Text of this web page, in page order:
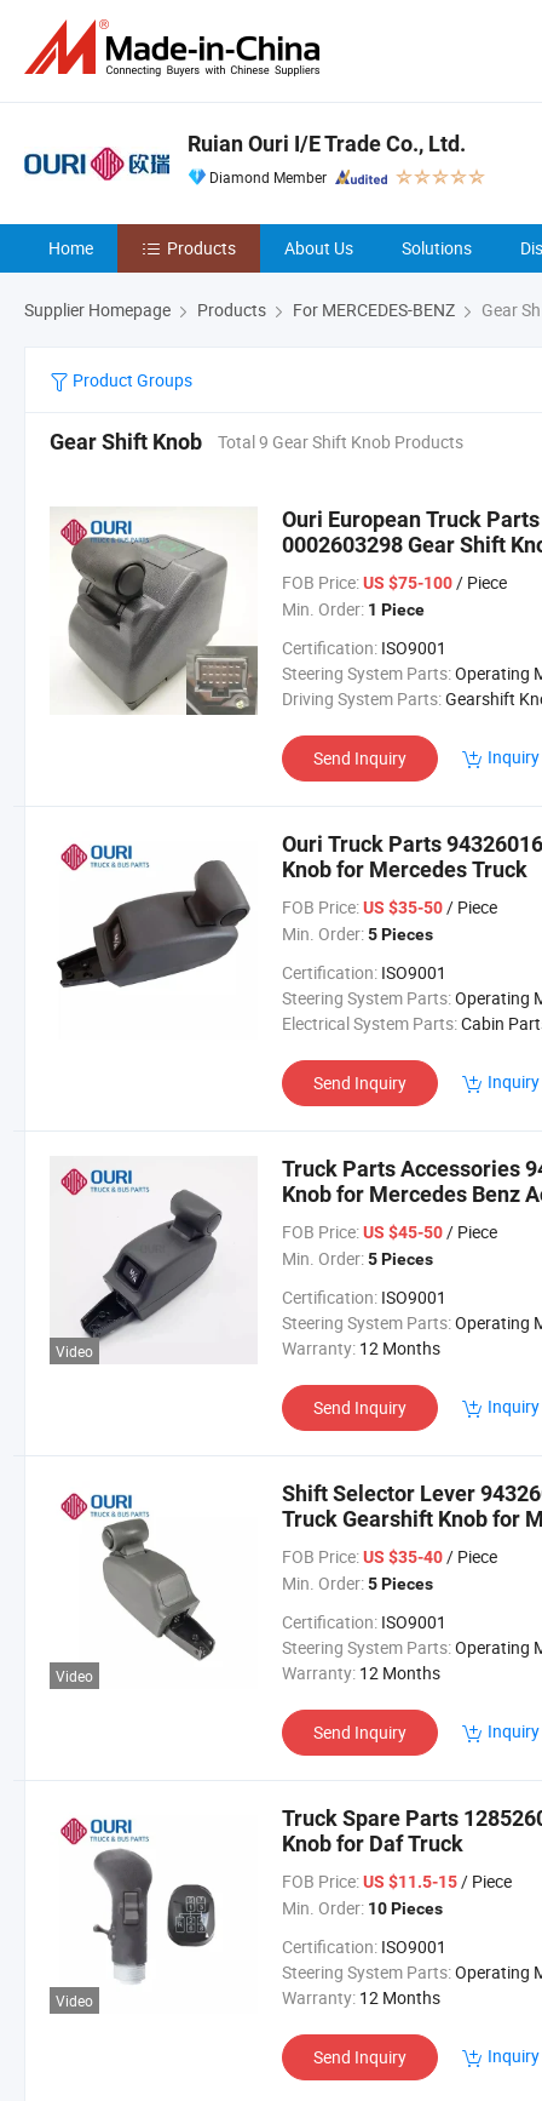
Ruian Ouri I/E Trade Co., Ltd.
Diamond Member
Home Products About Us Solutions
Supplier Homepage Products For MERCEDES-BENZ Gear
Product Groups
Gear Shift Knob Total 9 Gear Shift Knob Products
Ouri European Truck
0002603298 Gear Shift
FOB Price: US $75-100/ Piece
Min. Order: 1 Piece
Certification: ISO9001
Steering System Parts:Operating
Driving System Parts:Gearshift
Send Inquiry
Ouri Truck Parts
Knob for Mercedes Truck
FOB Price: US $35-50/ Piece
Min. Order: 5 Pieces
Certification: ISO9001
Steering System Parts:Operating
Electrical System Parts:Cabin
Send Inquiry
Video
Truck Parts Accessories
Knob for Mercedes Benz
FOB Price: US $45-50/ Piece
Min. Order: 5 Pieces
Certification: ISO9001
Steering System Parts:Operating
Warranty: 12 Months
Send Inquiry
Video
Shift Selector Lever
Truck Gearshift Knob for
Axor
FOB Price: US $35-40/ Piece
Min. Order: 5 Pieces
Certification: ISO9001
Steering System Parts:Operating
Warranty: 12 Months
Send Inquiry
Video
Truck Spare Parts
Knob for Daf Truck
FOB Price: US $11.5-15/ Piece
Min. Order: 10 Pieces
Certification: ISO9001
Steering System Parts:Operating
Warranty: 12 Months
Send Inquiry